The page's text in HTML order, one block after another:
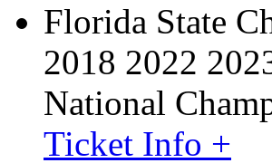
Florida State
2018 2022
National
Ticket Info +